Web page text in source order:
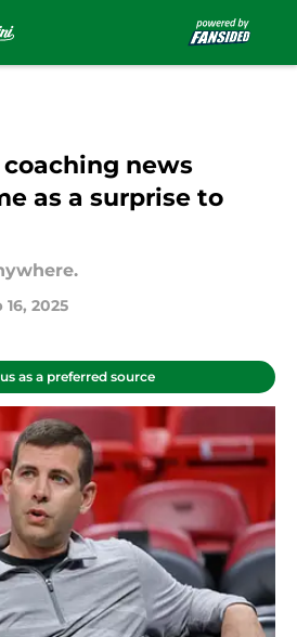
news
as a surprise to
16, 2025
as a preferred source